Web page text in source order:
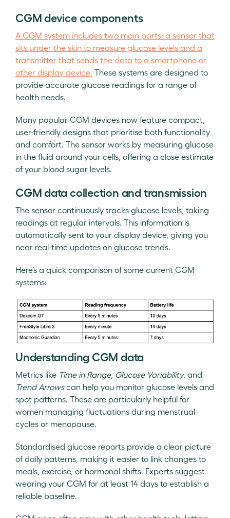
CGM device components
A CGM system includes two main parts: a sensor that
sits under the skin to measure glucose levels and a
transmitter that sends the data to a smartphone or
other display device. These systems are designed to
provide accurate glucose readings for a range of
health needs.
Many popular CGM devices now feature compact,
user-friendly designs that prioritise both functionality
and comfort. The sensor works by measuring glucose
in the fluid around your cells, offering a close estimate
of your blood sugar levels.
CGM data collection and transmission
The sensor continuously tracks glucose levels, taking
readings at regular intervals. This information is
automatically sent to your display device, giving you
near real-time updates on glucose trends.
Here’s a quick comparison of some current CGM
systems:
Understanding CGM data
Metrics like Time in Range, Glucose Variability, and
Trend Arrowscan help you monitor glucose levels and
spot patterns. These are particularly helpful for
women managing fluctuations during menstrual
cycles or menopause.
Standardised glucose reports provide a clear picture
of daily patterns, making it easier to link changes to
meals, exercise, or hormonal shifts. Experts suggest
wearing your CGM for at least 14 days to establish a
reliable baseline.